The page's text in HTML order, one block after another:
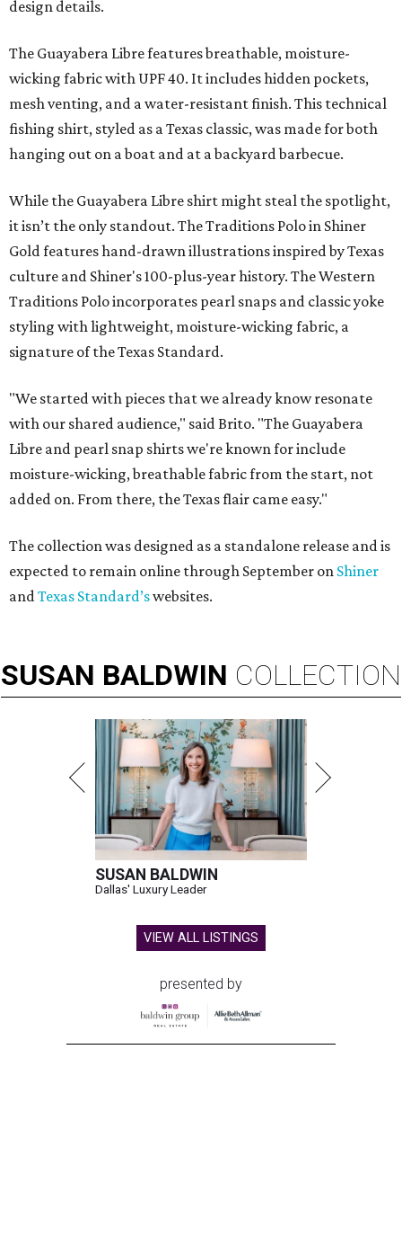
design details.
The Guayabera Libre features breathable, moisture-
wicking fabric with UPF 40. It includes hidden pockets,
mesh venting, and a water-resistant finish. This technical
fishing shirt, styled as a Texas classic, was made for both
hanging out on a boat and at a backyard barbecue.
While the Guayabera Libre shirt might steal the spotlight,
it isn’t the only standout. The Traditions Polo in Shiner
Gold features hand-drawn illustrations inspired by Texas
culture and Shiner's 100-plus-year history. The Western
Traditions Polo incorporates pearl snaps and classic yoke
styling with lightweight, moisture-wicking fabric, a
signature of the Texas Standard.
"We started with pieces that we already know resonate
with our shared audience," said Brito. "The Guayabera
Libre and pearl snap shirts we're known for include
moisture-wicking, breathable fabric from the start, not
added on. From there, the Texas flair came easy."
The collection was designed as a standalone release and is
expected to remain online through September on Shiner
andTexas Standard’swebsites.
SUSAN BALDWIN COLLECTION
SUSAN BALDWIN
Dallas' Luxury Leader
VIEW ALL LISTINGS
presented by